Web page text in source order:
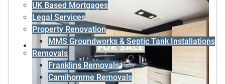
UK Based Mortgages
Legal Services
Property Renovation
MMS Groundworks & Septic Tank Installations
Removals
Franklins Removals
Camihomme Removals